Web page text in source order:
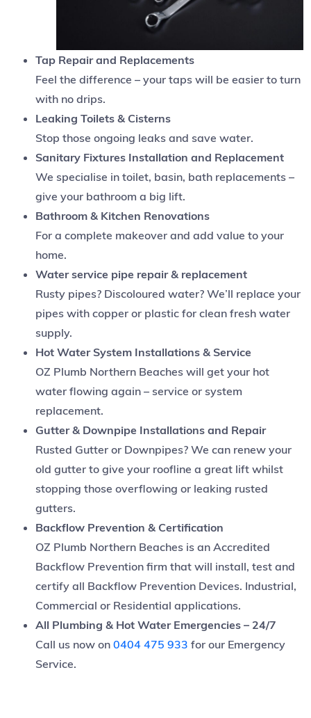
Tap Repair and Replacements
Feel the difference – your taps will be easier to turn
with no drips.
Leaking Toilets & Cisterns
Stop those ongoing leaks and save water.
Sanitary Fixtures Installation and Replacement
We specialise in toilet, basin, bath replacements –
give your bathroom a big lift.
Bathroom & Kitchen Renovations
For a complete makeover and add value to your
home.
Water service pipe repair & replacement
Rusty pipes? Discoloured water? We’ll replace your
pipes with copper or plastic for clean fresh water
supply.
Hot Water System Installations & Service
OZ Plumb Northern Beaches will get your hot
water flowing again – service or system
replacement.
Gutter & Downpipe Installations and Repair
Rusted Gutter or Downpipes? We can renew your
old gutter to give your roofline a great lift whilst
stopping those overflowing or leaking rusted
gutters.
Backflow Prevention & Certification
OZ Plumb Northern Beaches is an Accredited
Backflow Prevention firm that will install, test and
certify all Backflow Prevention Devices. Industrial,
Commercial or Residential applications.
All Plumbing & Hot Water Emergencies – 24/7
Call us now on0404 475 933 for our Emergency
Service.